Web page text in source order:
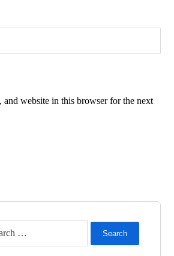
and website in this browser for the next
Search